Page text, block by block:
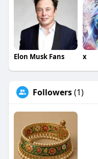
Elon Musk Fans x
Followers(1)